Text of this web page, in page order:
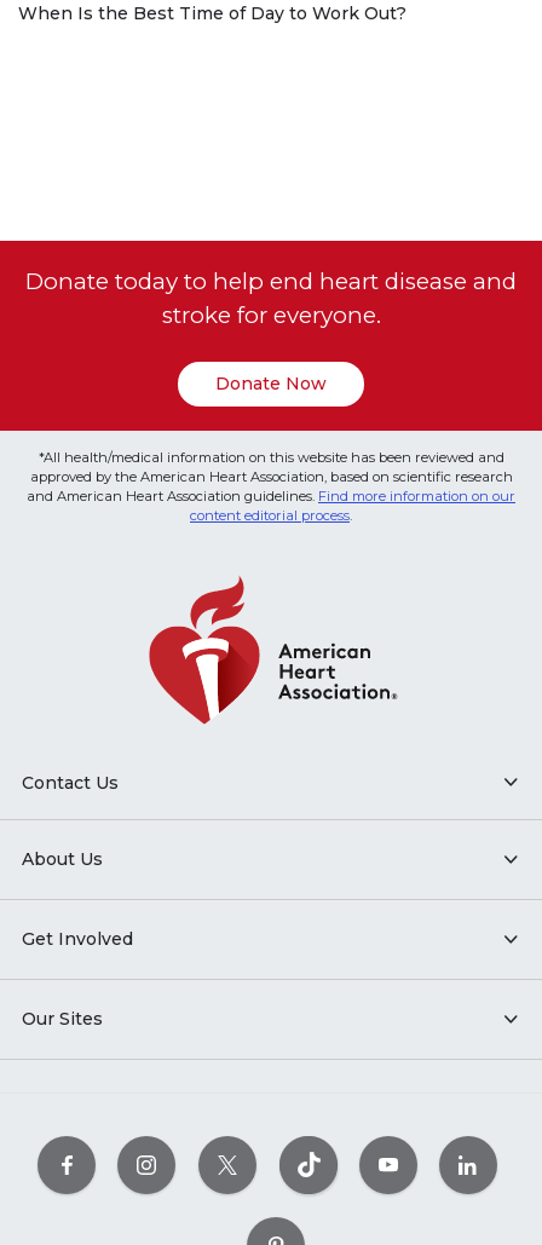
When Is the Best Time of Day to Work Out?
Donate today to help end heart disease and
stroke for everyone.
Donate Now
*All health/medical information on this website has been reviewed and
approved by the American Heart Association, based on scientific research
and American Heart Association guidelines. Find more information on our
content editorial process.
Contact Us
About Us
Get Involved
Our Sites